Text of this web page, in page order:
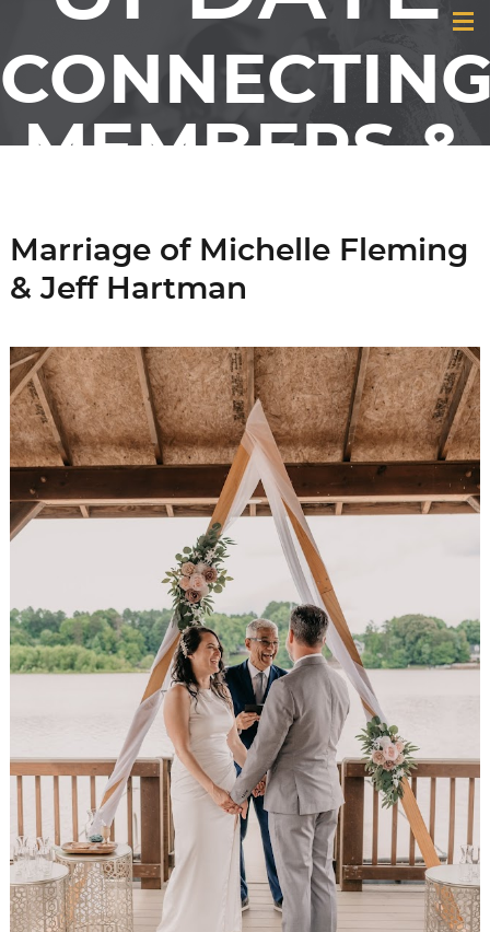
MEMBERS &
FRIENDS OF
GCI
Marriage of Michelle Fleming
& Jeff Hartman